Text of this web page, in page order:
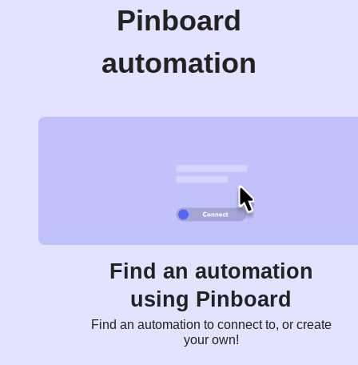
Pinboard
automation
Find an automation
using Pinboard
Find an automation to connect to, or create
your own!